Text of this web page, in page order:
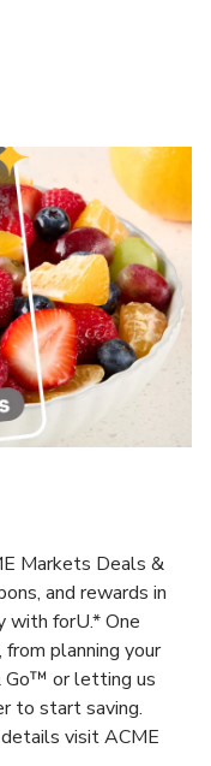
Markets Deals &
and rewards in
with forU.* One
planning your
Go™ or letting us
to start saving.
visit ACME